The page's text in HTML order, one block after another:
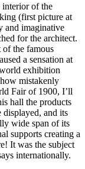
of the
(first picture at
and imaginative
for the architect.
of the famous
a sensation at
exhibition
mistakenly
Fair of 1900, I’ll
hall the products
and its
wide span of its
supports creating a
It was the subject
internationally.